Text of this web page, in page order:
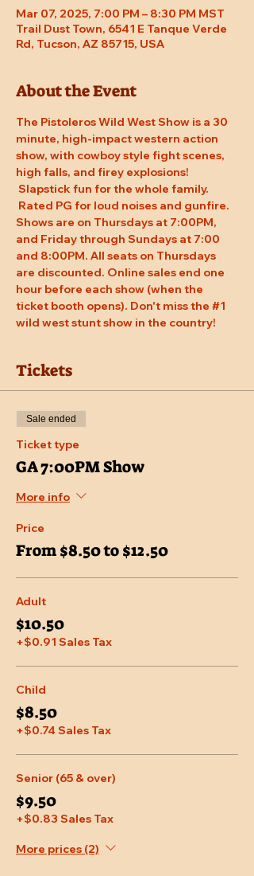
Mar 07, 2025, 7:00 PM – 8:30 PM MST
Trail Dust Town, 6541 E Tanque Verde
Rd, Tucson, AZ 85715, USA
About the Event
The Pistoleros Wild West Show is a 30
minute, high-impact western action
show, with cowboy style fight scenes,
high falls, and firey explosions!
Slapstick fun for the whole family.
Rated PG for loud noises and gunfire.
Shows are on Thursdays at 7:00PM,
and Friday through Sundays at 7:00
and 8:00PM. All seats on Thursdays
are discounted. Online sales end one
hour before each show (when the
ticket booth opens). Don't miss the #1
wild west stunt show in the country!
Tickets
Sale ended
Ticket type
GA 7:00PM Show
More info
Price
From $8.50 to $12.50
Adult
$10.50
+$0.91 Sales Tax
Child
$8.50
+$0.74 Sales Tax
Senior (65 & over)
$9.50
+$0.83 Sales Tax
More prices (2)